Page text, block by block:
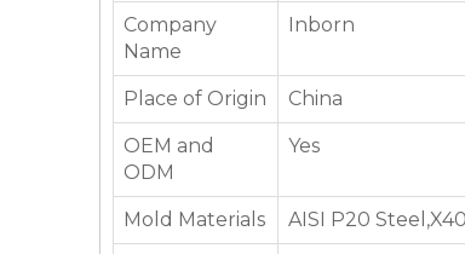
Company
Name
Inborn
Place of Origin China
OEM and
ODM
Yes
Mold Materials AISI P20